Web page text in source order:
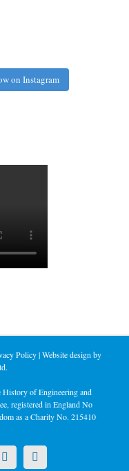
on Instagram
Policy| Website design by
of Engineering and
registered in England No
as a Charity No. 215410
YouTubeInstagram